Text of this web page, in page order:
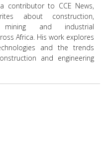
contributor to CCE News,
about construction,
mining and industrial
Africa. His work explores
and the trends
and engineering